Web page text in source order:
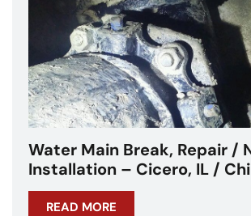
Water Main Break –
Chicagoland
READ MORE